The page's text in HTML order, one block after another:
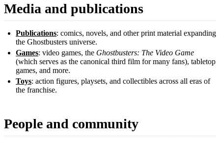
Media and publications
Publications: comics, novels, and other print material expanding
the Ghostbusters universe.
Games: video games, the Ghostbusters: The Video Game
(which serves as the canonical third film for many fans), tabletop
games, and more.
Toys: action figures, playsets, and collectibles across all eras of
the franchise.
People and community